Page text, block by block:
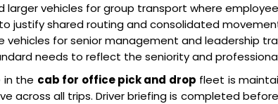
larger vehicles for group transport where
justify shared routing and consolidated
vehicles for senior management and leadership
needs to reflect the seniority and
in the cab for office pick and drop fleet is
across all trips. Driver briefing is completed